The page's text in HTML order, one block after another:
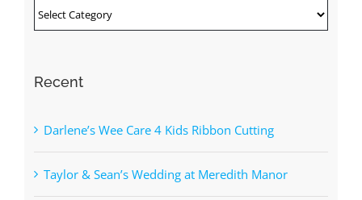
Categories
Recent
Darlene’s Wee Care 4 Kids Ribbon Cutting
Taylor & Sean’s Wedding at Meredith Manor